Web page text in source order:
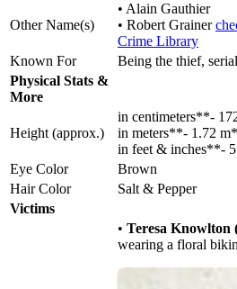
Other Name(s)
• Alain Gauthier
• Robert Grainer
Crime Library
Known For
Being the thief,
Physical Stats &
More
Height (approx.)
in centimeters**-
in meters**- 1.72
in feet & inches**-
Eye Color
Brown
Hair Color
Salt & Pepper
Victims
• Teresa Knowlton
wearing a floral